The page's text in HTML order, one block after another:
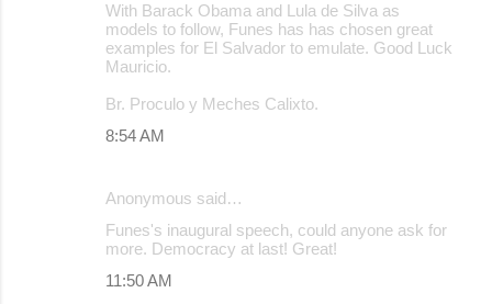
With Barack Obama and Lula de Silva as
models to follow, Funes has has chosen great
examples for El Salvador to emulate. Good Luck
Mauricio.
Br. Proculo y Meches Calixto.
8:54 AM
Anonymous said…
Funes's inaugural speech, could anyone ask for
more. Democracy at last! Great!
11:50 AM